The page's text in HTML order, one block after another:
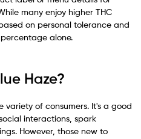
many enjoy higher THC
on personal tolerance and
alone.
Haze?
variety of consumers. It's a good
interactions, spark
However, those new to